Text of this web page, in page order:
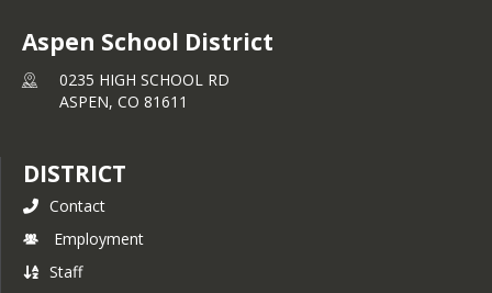
Aspen School District
0235 HIGH SCHOOL RD
ASPEN, CO 81611
DISTRICT
Contact
Employment
Staff